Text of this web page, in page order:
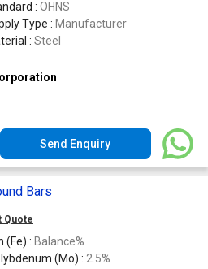
: OHNS
Type : Manufacturer
: Steel
Send Enquiry
Bars
Quote
(Fe) : Balance%
(Mo) : 2.5%